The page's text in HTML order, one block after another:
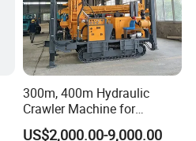
4.5m
Φ 89/Φ108/Φ127m
drill pipe Φdiameter 127m
12t
300m, 400m Hydraulic
Crawler Machine for
Borehole Drilling
US$2,000.00-9,000.00